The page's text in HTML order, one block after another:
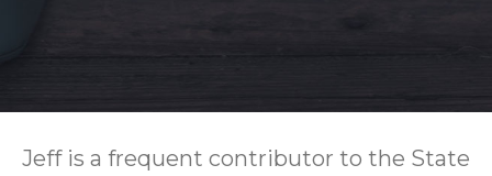
Jeff is a frequent contributor to the State